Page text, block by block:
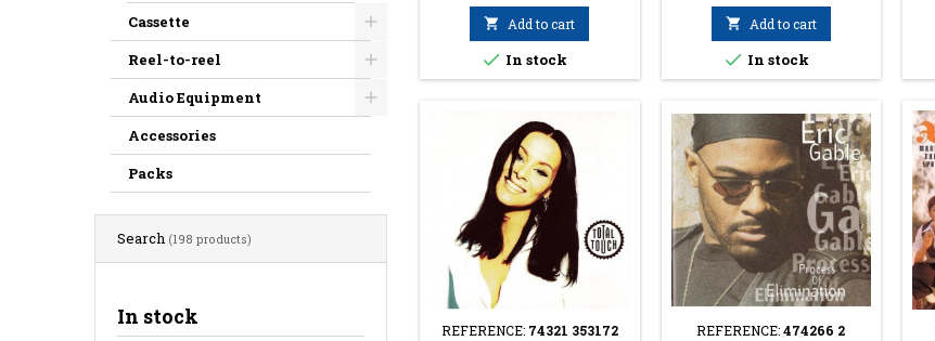
Cassette
Reel-to-reel
Audio Equipment
Accessories
Packs
Search (198 products)
In stock
 Add to cart
 In stock
 Add to cart
 In stock
REFERENCE: 74321 353172 REFERENCE:474266 2